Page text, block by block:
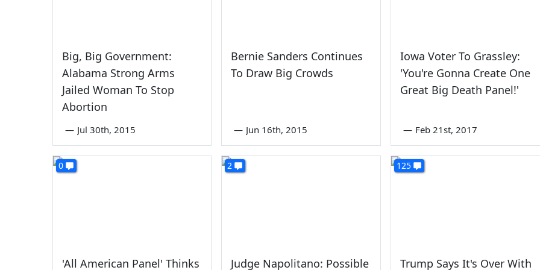
Big, Big Government:
Alabama Strong Arms
Jailed Woman To Stop
Abortion
— Jul 30th, 2015
Bernie Sanders Continues
To Draw Big Crowds
— Jun 16th, 2015
Iowa Voter To Grassley:
'You're Gonna Create One
Great Big Death Panel!'
— Feb 21st, 2017
0
'All American Panel' Thinks
2
Judge Napolitano: Possible
125
Trump Says It's Over With